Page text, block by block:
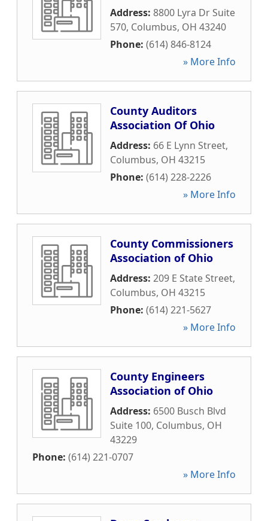
Address: 8800 Lyra Dr Suite
570, Columbus, OH 43240
Phone: (614) 846-8124
» More Info
County Auditors
Association Of Ohio
Address: 66 E Lynn Street,
Columbus, OH 43215
Phone: (614) 228-2226
» More Info
County Commissioners
Association of Ohio
Address: 209 E State Street,
Columbus, OH 43215
Phone: (614) 221-5627
» More Info
County Engineers
Association of Ohio
Address: 6500 Busch Blvd
Suite 100, Columbus, OH
43229
Phone: (614) 221-0707
» More Info